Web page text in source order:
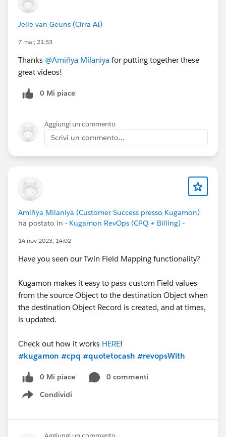
Jelle van Geuns (Cirra AI)
7 mar, 21:53
Thanks @Amiñya Milaniya for putting together these
great videos!
0 Mi piace
Aggiungi un commento
Scrivi un commento...
Amiñya Milaniya (Customer Success presso Kugamon)
ha postato in - Kugamon RevOps (CPQ + Billing) -
14 nov 2023, 14:02
Have you seen our Twin Field Mapping functionality?
Kugamon makes it easy to pass custom Field values
from the source Object to the destination Object when
the destination Object Record is created, and at times,
is updated.
Check out how it works HERE!
#kugamon #cpq #quotetocash #revopsWith
0 Mi piace
0 commenti
Condividi
Show menu